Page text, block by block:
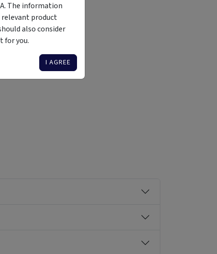
Liquidity
Open for
investment
The information
product
also consider
for you.
I AGREE